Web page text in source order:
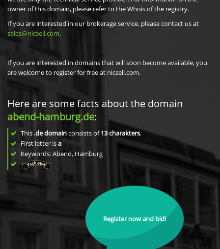
owner of this domain, please refer to the Whois of the registry.
If you are interested in our brokerage service, please contact us at
sales@nicsell.com.
If you are interested in domains that will soon become available, you
are welcome to register for free at nicsell.com.
Here are some facts about the domain
abend-hamburg.de:
This .de domainconsists of13charakters.
First letter isa
Keywords: Abend, Hamburg
Register now and bid!